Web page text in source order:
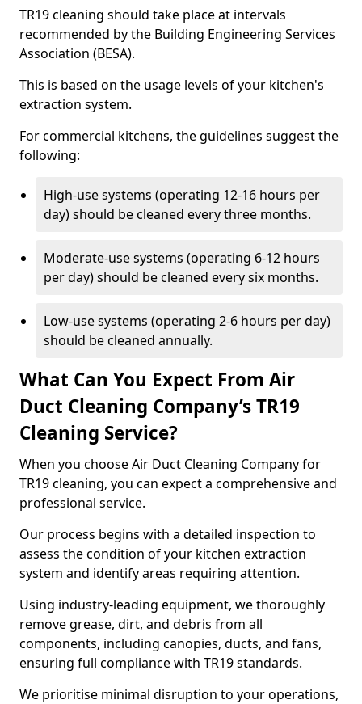
TR19 cleaning should take place at intervals
recommended by the Building Engineering Services
Association (BESA).
This is based on the usage levels of your kitchen's
extraction system.
For commercial kitchens, the guidelines suggest the
following:
High-use systems (operating 12-16 hours per
day) should be cleaned every three months.
Moderate-use systems (operating 6-12 hours
per day) should be cleaned every six months.
Low-use systems (operating 2-6 hours per day)
should be cleaned annually.
What Can You Expect From Air
Duct Cleaning Company’s TR19
Cleaning Service?
When you choose Air Duct Cleaning Company for
TR19 cleaning, you can expect a comprehensive and
professional service.
Our process begins with a detailed inspection to
assess the condition of your kitchen extraction
system and identify areas requiring attention.
Using industry-leading equipment, we thoroughly
remove grease, dirt, and debris from all
components, including canopies, ducts, and fans,
ensuring full compliance with TR19 standards.
We prioritise minimal disruption to your operations,